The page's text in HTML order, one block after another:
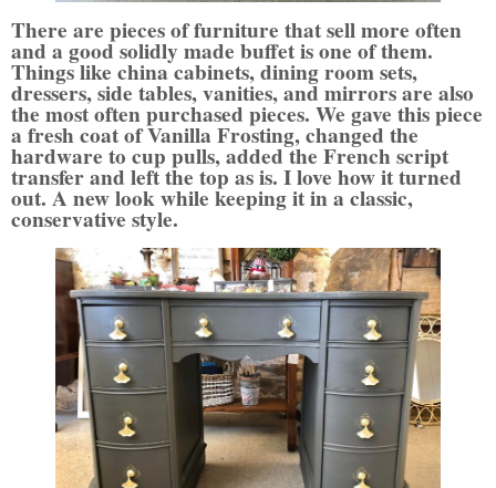
There are pieces of furniture that sell more often
and a good solidly made buffet is one of them.
Things like china cabinets, dining room sets,
dressers, side tables, vanities, and mirrors are also
the most often purchased pieces. We gave this piece
a fresh coat of Vanilla Frosting, changed the
hardware to cup pulls, added the French script
transfer and left the top as is. I love how it turned
out. A new look while keeping it in a classic,
conservative style.